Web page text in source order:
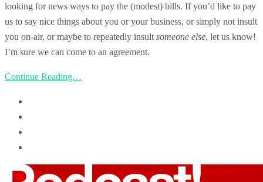
looking for news ways to pay the (modest) bills. If you’d like to pay
us to say nice things about you or your business, or simply not insult
you on-air, or maybe to repeatedly insult someone else, let us know!
I’m sure we can come to an agreement.
Continue Reading…